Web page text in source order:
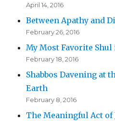
April 14, 2016
Between Apathy and
February 26, 2016
My Most Favorite
February 18, 2016
Shabbos Davening at
Earth
February 8, 2016
The Meaningful Act of